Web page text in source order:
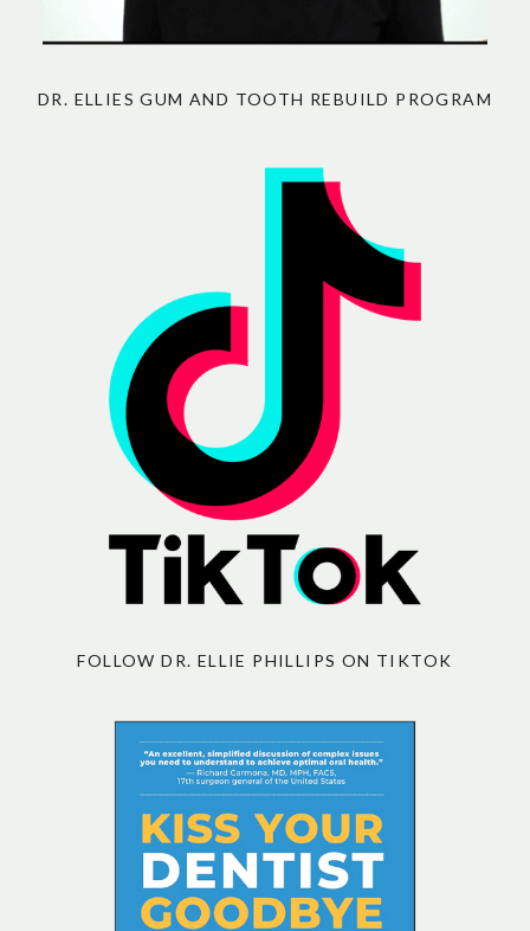
DR. ELLIES GUM AND TOOTH REBUILD PROGRAM
FOLLOW DR. ELLIE PHILLIPS ON TIKTOK